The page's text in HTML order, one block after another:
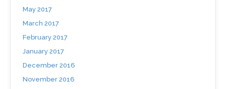
May 2017
March 2017
February 2017
January 2017
December 2016
November 2016